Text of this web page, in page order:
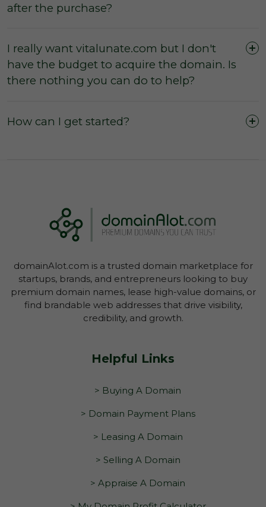
The domain was purchased outright and
payment was not made by instalments or with
The three (3) day inspection period, which
commences from the time of registered
You have not yet initiated transfer of the
domain through your Account Dashboard.
after the purchase?
I really want vitalunate.com but I don't
have the budget to acquire the domain. Is
there nothing you can do to help?
How can I get started?
domainAlot.com is a trusted domain marketplace for
startups, brands, and entrepreneurs looking to buy
premium domain names, lease high-value domains, or
find brandable web addresses that drive visibility,
credibility, and growth.
Helpful Links
> Buying A Domain
> Domain Payment Plans
> Leasing A Domain
> Selling A Domain
> Appraise A Domain